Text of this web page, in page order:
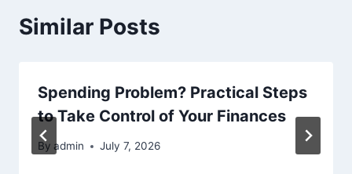
Similar Posts
Spending Problem? Practical Steps
to Take Control of Your Finances
By admin July 7, 2026